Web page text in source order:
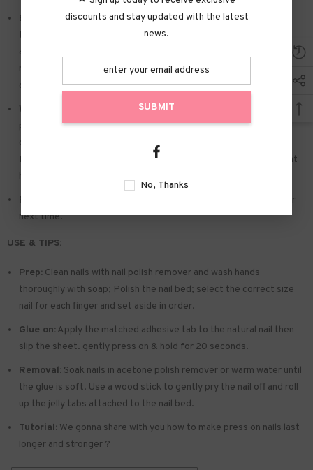
Easy to Apply:Press on nails with designs just choose the nail
that suits you. polish the nail bed. paste the jelly tabs we give
away. and press trendy nails for the 20s to get the natural
manicure that girls like. Due to the limited use of jelly glue. you also
can use glue.
Widely used:
Suitable for dance parties. weekend trips. weddings.
parties. Christmas. and Halloween. you will receive a lot of
compliments for this. This is a perfect gift for a girlfriend. wife.
friends. and relatives. Also suitable for nails salon and DIY nails at
home
Reusable:
You can remove the extra adhesive and save them for
next time.
USE & TIPS:
Prep: Clean nails with nail polish remover and wash hands
thoroughly with soap; Polish the nail bed; select the correct size
nail for each finger and set aside in order.
Glue on: Apply the matched adhesive tab to the natural nail then
slip the sheet. gently press on & hold for 20 seconds.
Removal: Soak nails in acetone polish remover or warm water until
the glue is soft. Use a wood stick to gently pry the nail off and roll
up the jelly tabs attached to the nail bed.
Tutorial: We gonna share with you how to make press on nails last
longer and stronger ?
discounts and stay updated with the latest
news.
SUBMIT
No, Thanks